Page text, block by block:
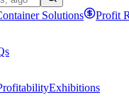
Solutions Profit
Exhibitions